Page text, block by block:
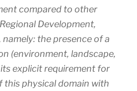
compared to other
Development,
namely: the presence of a
(environment, landscape,
explicit requirement for
this physical domain with